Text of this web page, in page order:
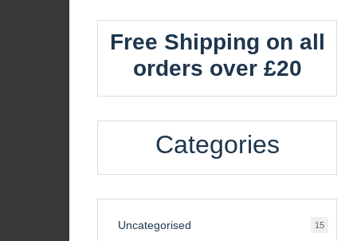
Free Shipping on all
orders over £20
Categories
Uncategorised 1515